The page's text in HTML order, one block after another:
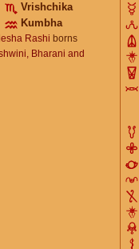
Vrishchika
Kumbha
Rashi borns
Bharani and